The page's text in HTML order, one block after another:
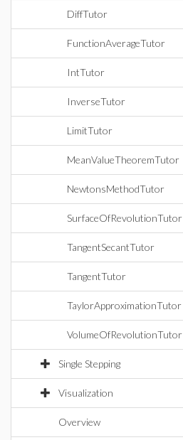
DiffTutor
FunctionAverageTutor
IntTutor
InverseTutor
LimitTutor
MeanValueTheoremTutor
NewtonsMethodTutor
SurfaceOfRevolutionTutor
TangentSecantTutor
TangentTutor
TaylorApproximationTutor
VolumeOfRevolutionTutor
Single Stepping
Visualization
Overview